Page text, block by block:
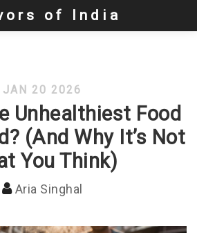
of India
JAN 20 2026
Unhealthiest Food
(And Why It’s Not
You Think)
Aria Singhal